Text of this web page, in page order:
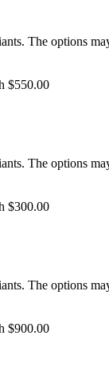
The options
$550.00
The options
$300.00
The options
$900.00